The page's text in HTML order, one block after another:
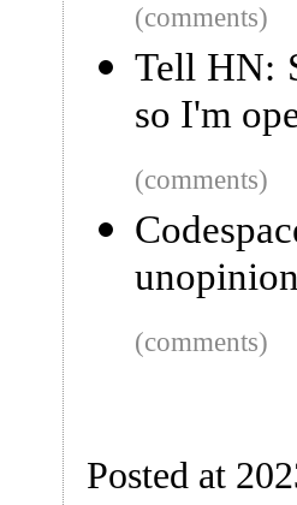
(comments)
Tell HN:
so I'm
(comments)
(comments)
Posted at